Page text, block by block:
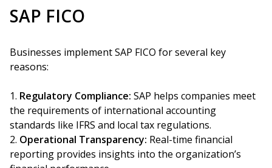
SAP FICO
Businesses implement SAP FICO for several key
reasons:
Regulatory Compliance: SAP helps companies meet
the requirements of international accounting
standards like IFRS and local tax regulations.
Operational Transparency: Real-time financial
reporting provides insights into the organization’s